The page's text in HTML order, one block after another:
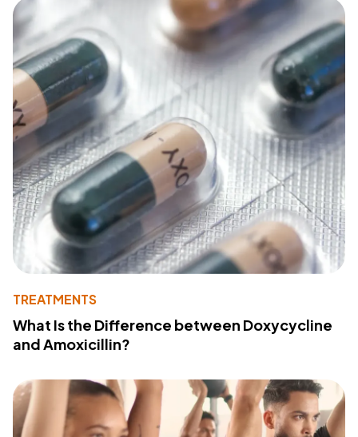
TREATMENTS
What Is the Difference between Doxycycline
and Amoxicillin?